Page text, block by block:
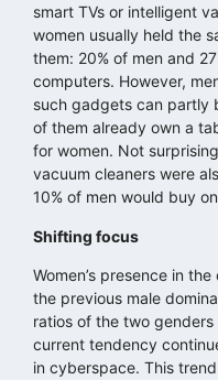
smart TVs or intelligent
women usually held the
them: 20% of men and
computers. However,
such gadgets can partly
of them already own a
for women. Not
vacuum cleaners were
10% of men would buy
Shifting focus
Women’s presence in
the previous male
ratios of the two
current tendency
in cyberspace. This